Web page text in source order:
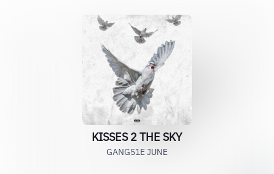
KISSES 2 THE SKY
GANG51E JUNE